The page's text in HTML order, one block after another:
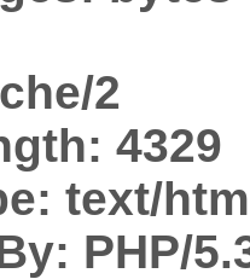
2
4329
text/
PHP/